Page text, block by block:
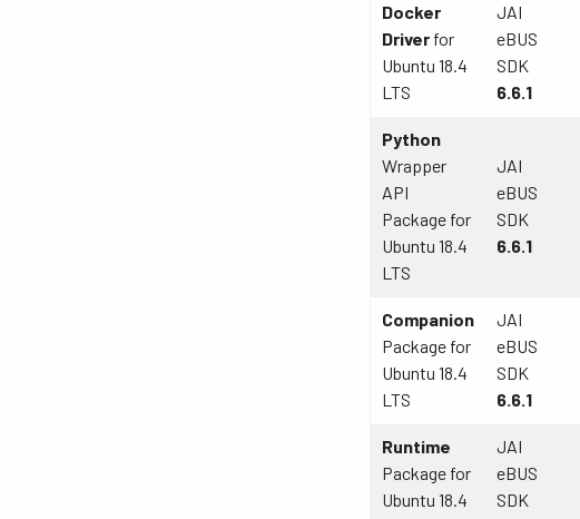
Docker
Driver for
Ubuntu 18.4
LTS
JAI
eBUS
SDK
6.6.1
Python
Wrapper
API
Package for
Ubuntu 18.4
LTS
JAI
eBUS
SDK
6.6.1
Companion
Package for
Ubuntu 18.4
LTS
JAI
eBUS
SDK
6.6.1
Runtime
Package for
Ubuntu 18.4
JAI
eBUS
SDK